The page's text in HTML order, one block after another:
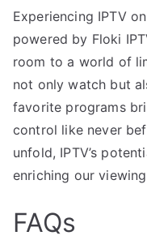
Experiencing IPTV
powered by Floki
room to a world of
not only watch but
favorite programs
control like never
unfold, IPTV’s
enriching our
FAQs